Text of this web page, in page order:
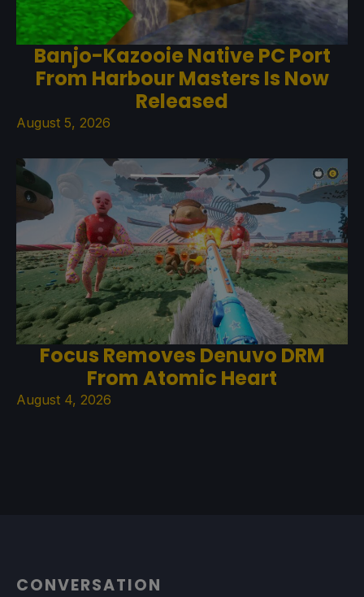
Banjo-Kazooie Native PC Port
From Harbour Masters Is Now
Released
August 5, 2026
Focus Removes Denuvo DRM
From Atomic Heart
August 4, 2026
CONVERSATION